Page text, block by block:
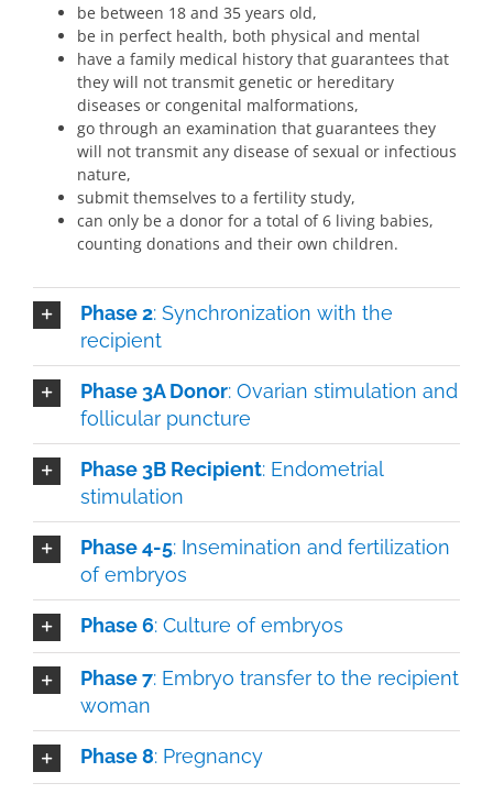
be between 18 and 35 years old,
be in perfect health, both physical and mental
have a family medical history that guarantees that
they will not transmit genetic or hereditary
diseases or congenital malformations,
go through an examination that guarantees they
will not transmit any disease of sexual or infectious
nature,
submit themselves to a fertility study,
can only be a donor for a total of 6 living babies,
counting donations and their own children.
Phase 2: Synchronization with the
recipient
Phase 3A Donor: Ovarian stimulation and
follicular puncture
Phase 3B Recipient: Endometrial
stimulation
Phase 4-5: Insemination and fertilization
of embryos
Phase 6: Culture of embryos
Phase 7: Embryo transfer to the recipient
woman
Phase 8: Pregnancy